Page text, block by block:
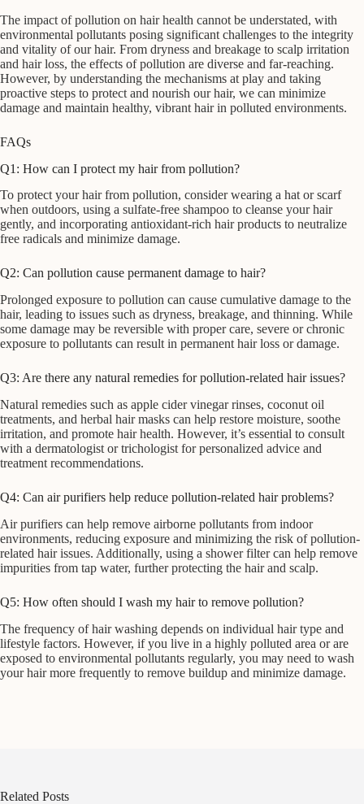
The impact of pollution on hair health cannot be understated, with
environmental pollutants posing significant challenges to the integrity
and vitality of our hair. From dryness and breakage to scalp irritation
and hair loss, the effects of pollution are diverse and far-reaching.
However, by understanding the mechanisms at play and taking
proactive steps to protect and nourish our hair, we can minimize
damage and maintain healthy, vibrant hair in polluted environments.
FAQs
Q1: How can I protect my hair from pollution?
To protect your hair from pollution, consider wearing a hat or scarf
when outdoors, using a sulfate-free shampoo to cleanse your hair
gently, and incorporating antioxidant-rich hair products to neutralize
free radicals and minimize damage.
Q2: Can pollution cause permanent damage to hair?
Prolonged exposure to pollution can cause cumulative damage to the
hair, leading to issues such as dryness, breakage, and thinning. While
some damage may be reversible with proper care, severe or chronic
exposure to pollutants can result in permanent hair loss or damage.
Q3: Are there any natural remedies for pollution-related hair issues?
Natural remedies such as apple cider vinegar rinses, coconut oil
treatments, and herbal hair masks can help restore moisture, soothe
irritation, and promote hair health. However, it’s essential to consult
with a dermatologist or trichologist for personalized advice and
treatment recommendations.
Q4: Can air purifiers help reduce pollution-related hair problems?
Air purifiers can help remove airborne pollutants from indoor
environments, reducing exposure and minimizing the risk of pollution-
related hair issues. Additionally, using a shower filter can help remove
impurities from tap water, further protecting the hair and scalp.
Q5: How often should I wash my hair to remove pollution?
The frequency of hair washing depends on individual hair type and
lifestyle factors. However, if you live in a highly polluted area or are
exposed to environmental pollutants regularly, you may need to wash
your hair more frequently to remove buildup and minimize damage.
Related Posts